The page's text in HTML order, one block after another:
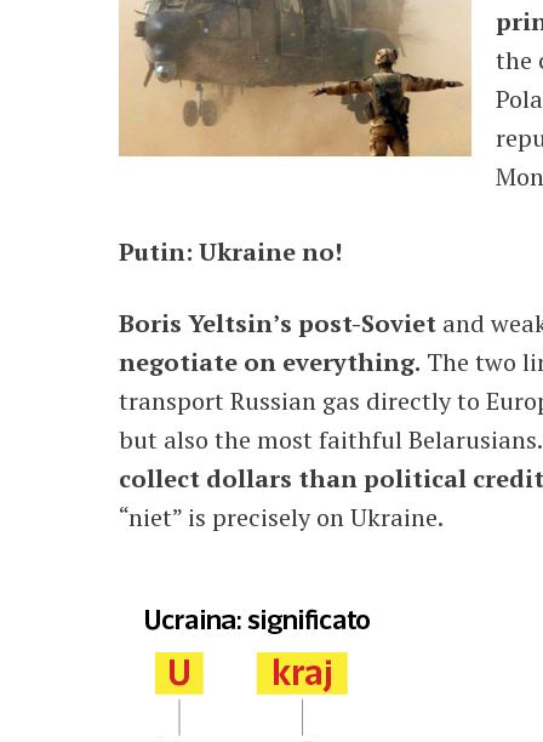
the
Putin: Ukraine no!
Boris Yeltsin’s post-Soviet and
negotiate on everything. The two
transport Russian gas directly to
but also the most faithful
collect dollars than political
“niet” is precisely on Ukraine.